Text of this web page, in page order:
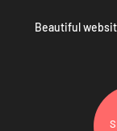
Beautiful